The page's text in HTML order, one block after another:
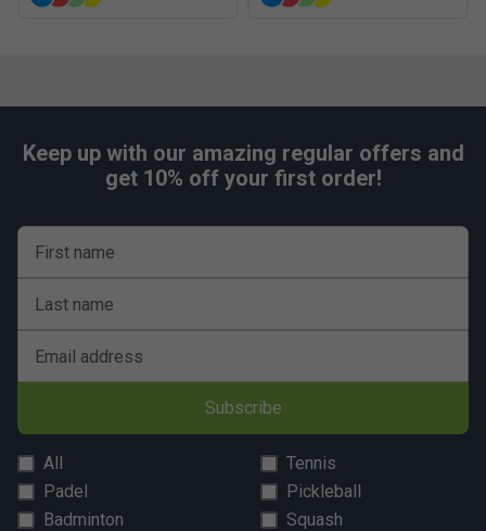
Keep up with our amazing regular offers and
get 10% off your first order!
First name
Last name
Email address
Subscribe
All
Tennis
Padel
Pickleball
Badminton
Squash